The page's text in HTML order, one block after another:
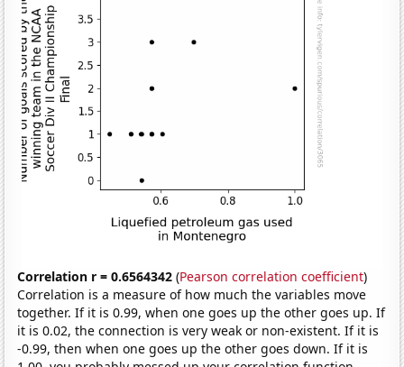
Correlation r = 0.6564342 (Pearson correlation coefficient)
Correlation is a measure of how much the variables move
together. If it is 0.99, when one goes up the other goes up. If
it is 0.02, the connection is very weak or non-existent. If it is
-0.99, then when one goes up the other goes down. If it is